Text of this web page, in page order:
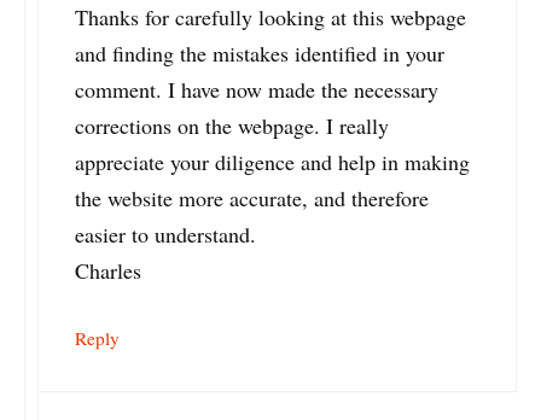
Thanks for carefully looking at this webpage
and finding the mistakes identified in your
comment. I have now made the necessary
corrections on the webpage. I really
appreciate your diligence and help in making
the website more accurate, and therefore
easier to understand.
Charles
Reply